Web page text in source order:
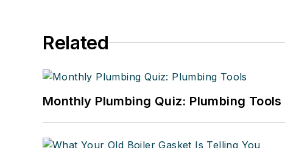
Related
Monthly Plumbing Quiz: Plumbing Tools